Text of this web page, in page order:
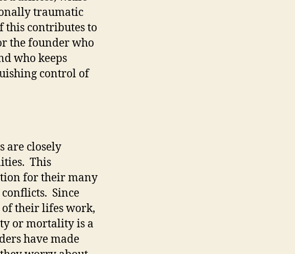
traumatic
this contributes to
the founder who
who keeps
control of
are closely
This
for their many
Since
their lifes work,
or mortality is a
have made